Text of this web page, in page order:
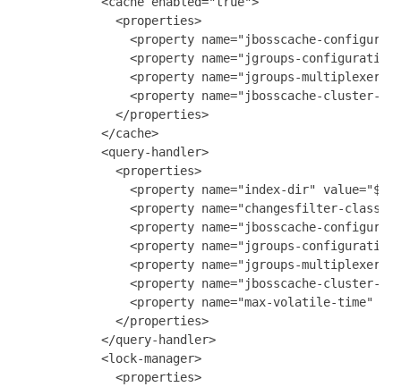
<properties>
<property name="jbosscache-
<property name="jgroups-configuration"
<property name="jgroups-multiplexer-
<property name="jbosscache-cluster-name"
</properties>
</cache>
<query-handler>
<properties>
<property name="index-dir"
<property name="changesfilter-class"
<property name="jbosscache-configuration"
<property name="jgroups-configuration"
<property name="jgroups-multiplexer-
<property name="jbosscache-cluster-name"
<property name="max-volatile-time"
</properties>
</query-handler>
<lock-manager>
<properties>